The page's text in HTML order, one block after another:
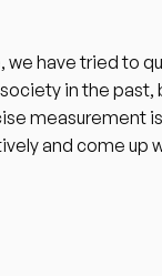
have tried to
in the past,
measurement
and come up